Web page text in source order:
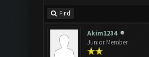
Find
Akim1234
Junior Member